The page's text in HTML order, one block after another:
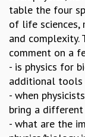
EVENTS
SEMINARS
COLLOQUIA
LECTURE SERIES
TMC
IN-HOUSE
GRADUATE STUDIES
PHYSICAL SCIENCES
MATHEMATICS
table the four
of life sciences,
and complexity.
comment on a
- is physics for
additional tools
- when
bring a different
- what are the